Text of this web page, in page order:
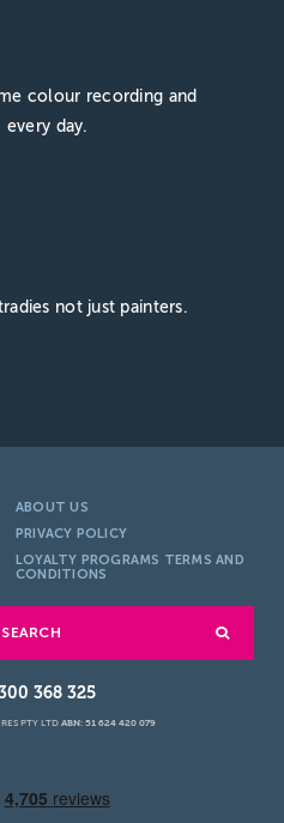
colour recording and
day.
not just painters.
ABOUT US
PRIVACY POLICY
LOYALTY PROGRAMS TERMS AND
CONDITIONS
368 325
PTY LTD ABN: 51 624 420 079